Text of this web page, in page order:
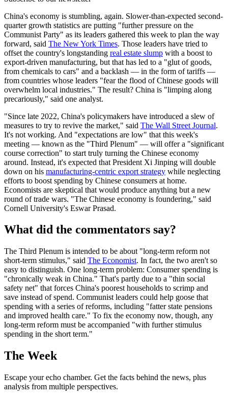
China's economy is stumbling, again. Slower-than-expected second-
quarter growth statistics are putting "further pressure on the
Communist Party" as its leaders gathered this week to plan the way
forward, said The New York Times. Those leaders have tried to
offset the country's longstanding real estate slump with a boost to
export-driven manufacturing, but that has led to a "glut of goods,
from chemicals to cars" and a backlash — in the form of tariffs —
from countries whose leaders "fear the flood of Chinese goods will
overwhelm local industries." The result? China is "limping along
precariously," said one analyst.
"Since late 2022, China's policymakers have introduced a slew of
measures to try to revive the market," said The Wall Street Journal.
It's not working. And "expectations are low" that this week's
meeting — known as the "Third Plenum" — will offer a "significant
course correction" to start truly turning the Chinese economy
around. Instead, it's expected that President Xi Jinping will double
down on his manufacturing-centric export strategy while neglecting
efforts to boost spending by Chinese consumers at home.
Economists are skeptical that would produce anything but a new
round of trade wars. "The Chinese economy is foundering," said
Cornell University's Eswar Prasad.
What did the commentators say?
The Third Plenum is intended to be about "long-term reform not
short-term stimulus," said The Economist. In fact, the two aren't so
easy to distinguish. One long-term problem: Consumer spending is
"chronically weak in China." That's partly due to a "thin social
safety net" that forces China's poorest households to scrimp and
save instead of spend. Communist leaders could help goose that
spending with a series of reforms, including "fatter state pensions
and improved health care." To fix the economy now, though, any
long-term reform must be accompanied "with further stimulus
spending in the short term."
The Week
Escape your echo chamber. Get the facts behind the news, plus
analysis from multiple perspectives.